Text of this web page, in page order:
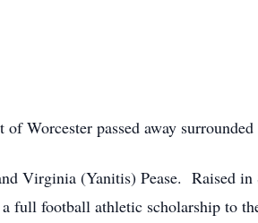
Worcester passed away
Virginia (Yanitis) Pease. Raised
full football athletic scholarship to